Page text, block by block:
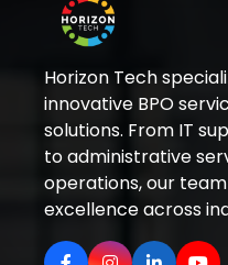
Horizon Tech
innovative BPO
solutions. From IT
to administrative
operations, our
excellence across